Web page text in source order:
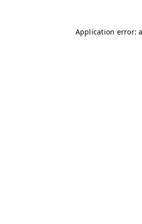
Application error: